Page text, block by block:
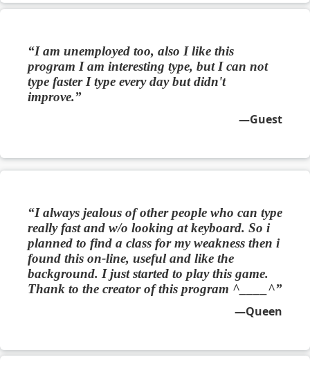
I am unemployed too, also I like this
program I am interesting type, but I can not
type faster I type every day but didn't
improve.
Guest
I always jealous of other people who can type
really fast and w/o looking at keyboard. So i
planned to find a class for my weakness then i
found this on-line, useful and like the
background. I just started to play this game.
Thank to the creator of this program ^____^
Queen